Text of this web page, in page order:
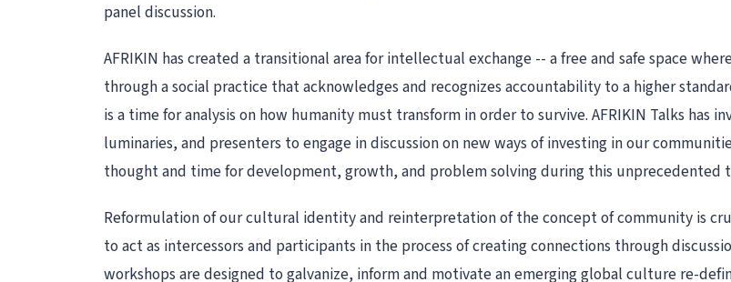
panel discussion.
AFRIKIN has created a transitional area for intellectual exchange -- a free and safe space
through a social practice that acknowledges and recognizes accountability to a higher
is a time for analysis on how humanity must transform in order to survive. AFRIKIN Talks has
luminaries, and presenters to engage in discussion on new ways of investing in our
thought and time for development, growth, and problem solving during this unprecedented
Reformulation of our cultural identity and reinterpretation of the concept of community is
to act as intercessors and participants in the process of creating connections through
workshops are designed to galvanize, inform and motivate an emerging global culture re-